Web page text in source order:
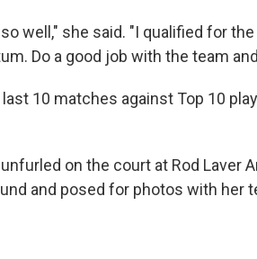
well," she said. "I qualified for
Do a good job with the team
10 matches against Top 10
on the court at Rod Laver
and posed for photos with her